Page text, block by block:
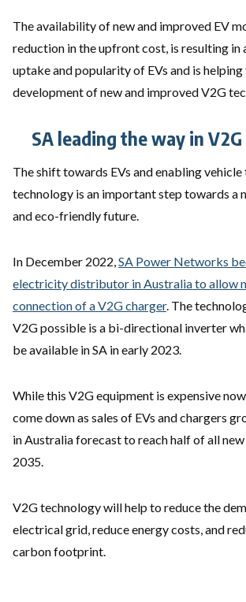
The availability of new and improved EV
reduction in the upfront cost, is resulting in
uptake and popularity of EVs and is
development of new and improved V2G
SA leading the way in
The shift towards EVs and enabling
technology is an important step towards a
and eco-friendly future.
In December 2022,SA Power Networks
electricity distributor in Australia to allow
connection of a V2G charger. The
V2G possible is a bi-directional inverter
be available in SA in early 2023.
While this V2G equipment is expensive
come down as sales of EVs and chargers
in Australia forecast to reach half of all
2035.
V2G technology will help to reduce the
electrical grid, reduce energy costs, and
carbon footprint.